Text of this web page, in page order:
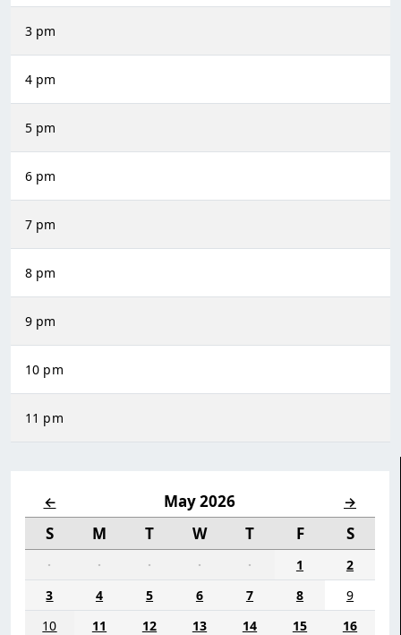
← May 2026 →
S M T W T F S
· · · · · 1
2
3
4 5 6 7 8
9
10
11 12 13 14 15
16
3 pm
4 pm
5 pm
6 pm
7 pm
8 pm
9 pm
10 pm
11 pm